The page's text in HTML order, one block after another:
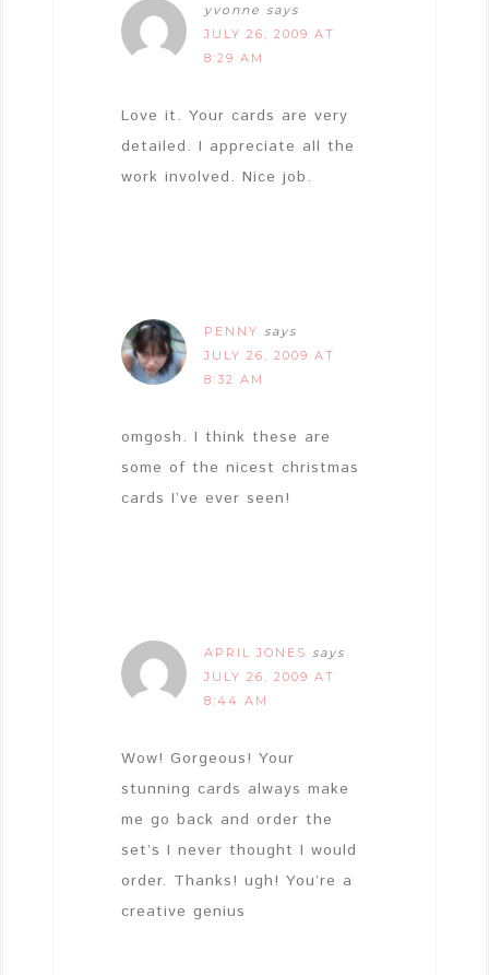
yvonne says
JULY 26, 2009 AT
8:29 AM
Love it. Your cards are very
detailed. I appreciate all the
work involved. Nice job.
PENNY says
JULY 26, 2009 AT
8:32 AM
omgosh. I think these are
some of the nicest christmas
cards I’ve ever seen!
APRIL JONES says
JULY 26, 2009 AT
8:44 AM
Wow! Gorgeous! Your
stunning cards always make
me go back and order the
set’s I never thought I would
order. Thanks! ugh! You’re a
creative genius